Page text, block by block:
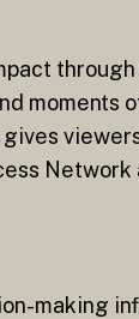
moments
Network
making